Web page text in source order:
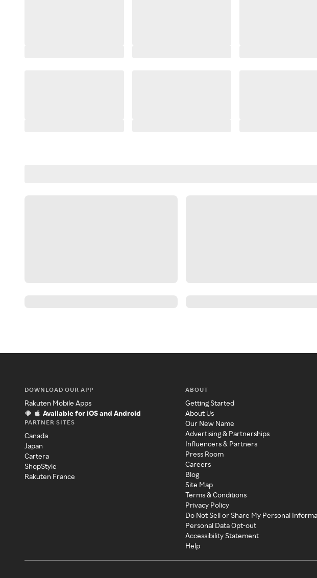
DOWNLOAD OUR APP
Rakuten Mobile Apps
Available for iOS and Android
PARTNER SITES
Canada
Japan
Cartera
ShopStyle
Rakuten France
ABOUT
Getting Started
About Us
Our New Name
Advertising & Partnerships
Influencers & Partners
Press Room
Careers
Blog
Site Map
Terms & Conditions
Privacy Policy
Do Not Sell or Share My Personal
Personal Data Opt-out
Accessibility Statement
Help